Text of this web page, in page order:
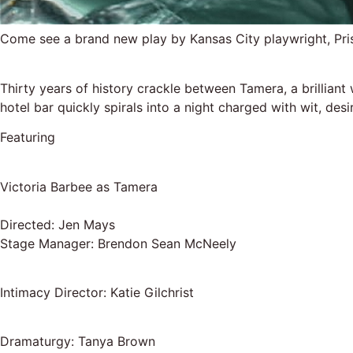
Come see a brand new play by Kansas City playwright,
Thirty years of history crackle between Tamera, a
hotel bar quickly spirals into a night charged with wit,
Featuring
Victoria Barbee as Tamera
Directed: Jen Mays
Stage Manager: Brendon Sean McNeely
Intimacy Director: Katie Gilchrist
Dramaturgy: Tanya Brown